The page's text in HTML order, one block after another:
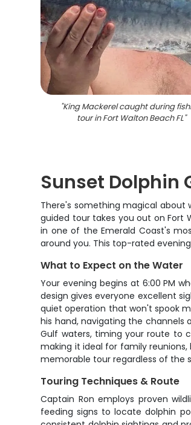
"King Mackerel caught during
tour in Fort Walton Beach FL"
Sunset Dolphin
There's something magical about
guided tour takes you out on Fort
in one of the Emerald Coast's
around you. This top-rated
What to Expect on the Water
Your evening begins at 6:00 PM
design gives everyone excellent
quiet operation that won't spook
his hand, navigating the channels
Gulf waters, timing your route to
making it ideal for family
memorable tour regardless of the
Touring Techniques & Route
Captain Ron employs proven
feeding signs to locate dolphin